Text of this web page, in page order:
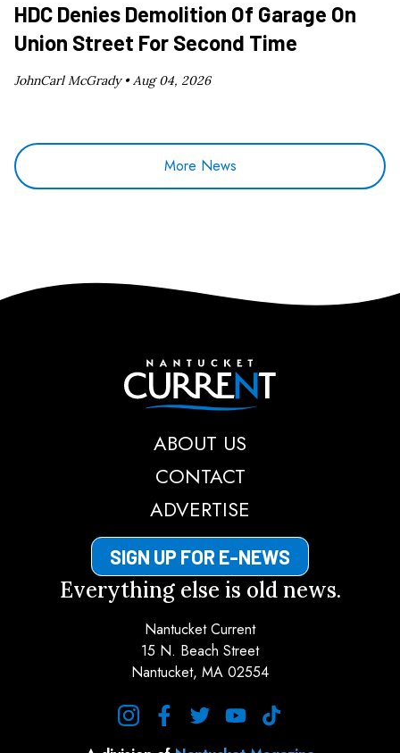
HDC Denies Demolition Of Garage On
Union Street For Second Time
JohnCarl McGrady •Aug 04, 2026
More News
Nantucket Current
ABOUT US
CONTACT
ADVERTISE
SIGN UP FOR E-NEWS
Everything else is old news.
Nantucket Current
15 N. Beach Street
Nantucket, MA 02554